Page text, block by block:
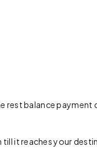
rest balance payment
it reaches your